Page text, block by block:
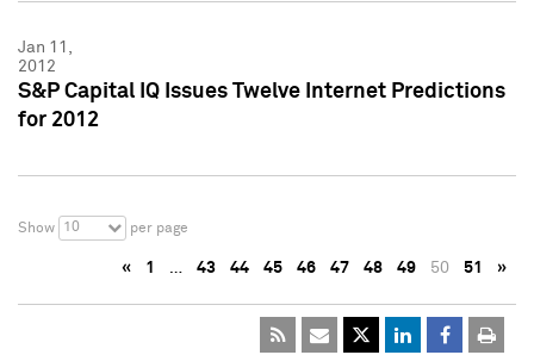
Jan 11,
2012
S&P Capital IQ Issues Twelve Internet Predictions
for 2012
Show 10 per page
« 1 … 43 44 45 46 47 48 49 50 51 »